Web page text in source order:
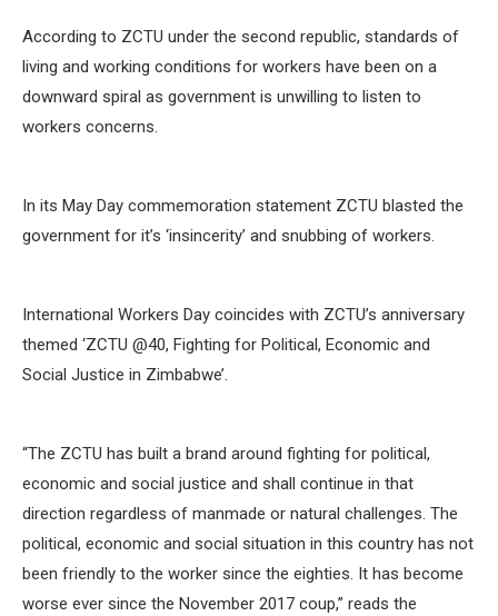
According to ZCTU under the second republic, standards of
living and working conditions for workers have been on a
downward spiral as government is unwilling to listen to
workers concerns.
In its May Day commemoration statement ZCTU blasted the
government for it’s ‘insincerity’ and snubbing of workers.
International Workers Day coincides with ZCTU’s anniversary
themed ‘ZCTU @40, Fighting for Political, Economic and
Social Justice in Zimbabwe’.
“The ZCTU has built a brand around fighting for political,
economic and social justice and shall continue in that
direction regardless of manmade or natural challenges. The
political, economic and social situation in this country has not
been friendly to the worker since the eighties. It has become
worse ever since the November 2017 coup,” reads the